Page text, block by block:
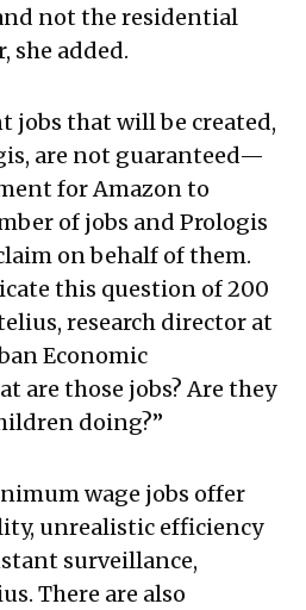
not the residential
she added.
jobs that will be created,
are not guaranteed—
for Amazon to
of jobs and Prologis
on behalf of them.
this question of 200
research director at
Economic
are those jobs? Are they
doing?”
wage jobs offer
unrealistic efficiency
surveillance,
There are also